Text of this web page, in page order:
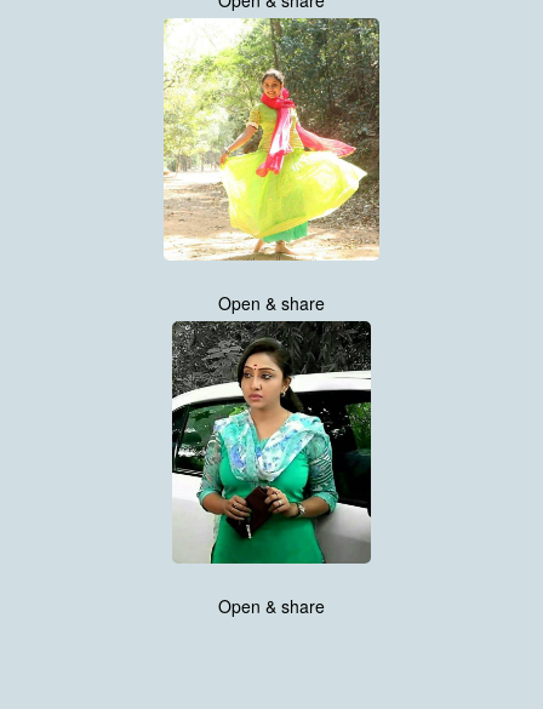
Open & share
Open & share